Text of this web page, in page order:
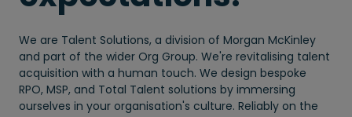
We are Talent Solutions, a division of Morgan McKinley
and part of the wider Org Group. We're revitalising talent
acquisition with a human touch. We design bespoke
RPO, MSP, and Total Talent solutions by immersing
ourselves in your organisation's culture. Reliably on the